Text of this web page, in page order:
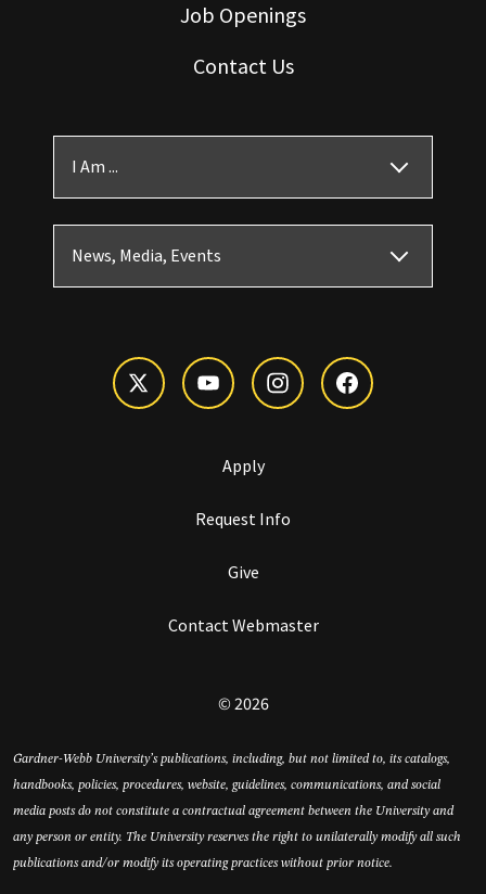
Job Openings
Contact Us
I Am ...
News, Media, Events
Apply
Request Info
Give
Contact Webmaster
© 2026
Gardner-Webb University’s publications, including, but not limited to, its catalogs,
handbooks, policies, procedures, website, guidelines, communications, and social
media posts do not constitute a contractual agreement between the University and
any person or entity. The University reserves the right to unilaterally modify all such
publications and/or modify its operating practices without prior notice.